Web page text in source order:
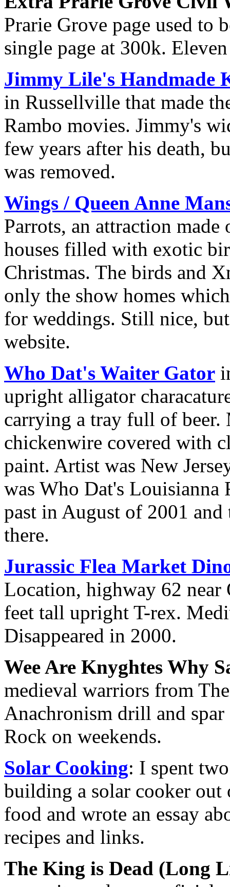
Prarie Grove page used to
single page at 300k.
Jimmy Lile's Handmade
in Russellville that made
Rambo movies. Jimmy's
few years after his death,
was removed.
Wings / Queen Anne
Parrots, an attraction
houses filled with exotic
Christmas. The birds and
only the show homes
for weddings. Still nice,
website.
Who Dat's Waiter Gator
upright alligator
carrying a tray full of beer.
chickenwire covered with
paint. Artist was New
was Who Dat's
past in August of 2001
there.
Jurassic Flea Market
Location, highway 62 near
feet tall upright T-rex.
Disappeared in 2000.
Wee Are Knyghtes Why
medieval warriors from
Anachronism drill and
Rock on weekends.
Solar Cooking: I spent
building a solar cooker out
food and wrote an essay
recipes and links.
The King is Dead (Long